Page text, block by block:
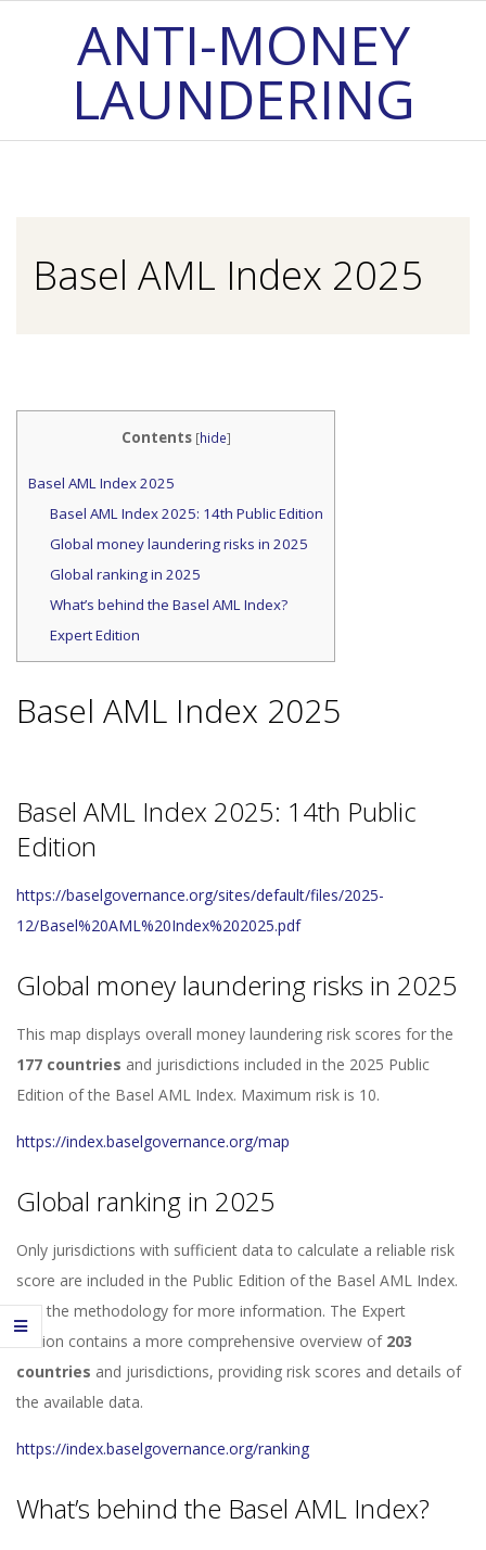
ANTI-MONEY
LAUNDERING
Basel AML Index 2025
Contents [hide]
Basel AML Index 2025
Basel AML Index 2025: 14th Public Edition
Global money laundering risks in 2025
Global ranking in 2025
What’s behind the Basel AML Index?
Expert Edition
Basel AML Index 2025
Basel AML Index 2025: 14th Public
Edition
https://baselgovernance.org/sites/default/files/2025-
12/Basel%20AML%20Index%202025.pdf
Global money laundering risks in 2025
This map displays overall money laundering risk scores for the
177 countries and jurisdictions included in the 2025 Public
Edition of the Basel AML Index. Maximum risk is 10.
https://index.baselgovernance.org/map
Global ranking in 2025
Only jurisdictions with sufficient data to calculate a reliable risk
score are included in the Public Edition of the Basel AML Index.
See the methodology for more information. The Expert
Edition contains a more comprehensive overview of 203
countries and jurisdictions, providing risk scores and details of
the available data.
https://index.baselgovernance.org/ranking
What’s behind the Basel AML Index?